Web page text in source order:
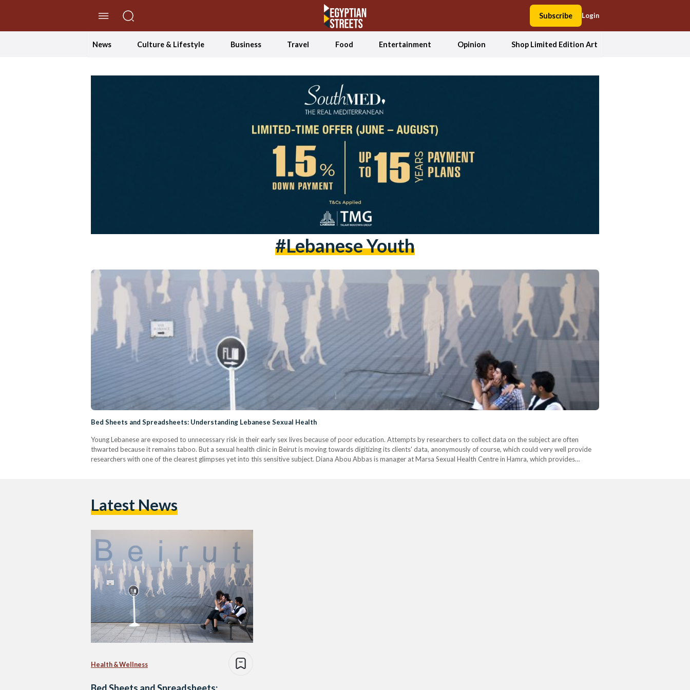
Subscribe Login
News Culture & Lifestyle Business Travel Food Entertainment Opinion Shop Limited Edition Art
#Lebanese Youth
Bed Sheets and Spreadsheets: Understanding Lebanese Sexual Health
Young Lebanese are exposed to unnecessary risk in their early sex lives because of poor education. Attempts by researchers to collect data on the subject are often
thwarted because it remains taboo. But a sexual health clinic in Beirut is moving towards digitizing its clients' data, anonymously of course, which could very well provide
researchers with one of the clearest glimpses yet into this sensitive subject. Diana Abou Abbas is manager at Marsa Sexual Health Centre in Hamra, which provides…
Latest News
Health & Wellness